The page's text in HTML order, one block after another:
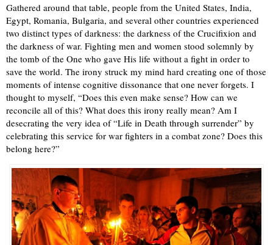
Gathered around that table, people from the United States, India,
Egypt, Romania, Bulgaria, and several other countries experienced
two distinct types of darkness: the darkness of the Crucifixion and
the darkness of war. Fighting men and women stood solemnly by
the tomb of the One who gave His life without a fight in order to
save the world. The irony struck my mind hard creating one of those
moments of intense cognitive dissonance that one never forgets. I
thought to myself, “Does this even make sense? How can we
reconcile all of this? What does this irony really mean? Am I
desecrating the very idea of “Life in Death through surrender” by
celebrating this service for war fighters in a combat zone? Does this
belong here?”